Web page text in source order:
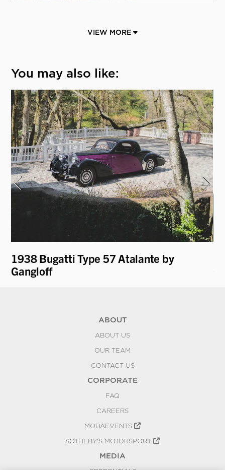
VIEW MORE
You may also like:
1938 Bugatti Type 57 Atalante by
Gangloff
ABOUT
ABOUT US
OUR TEAM
CONTACT US
CORPORATE
FAQ
CAREERS
MODAEVENTS
SOTHEBY'S MOTORSPORT
MEDIA